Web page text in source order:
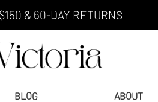
& 60-DAY RETURNS
BLOG ABOUT